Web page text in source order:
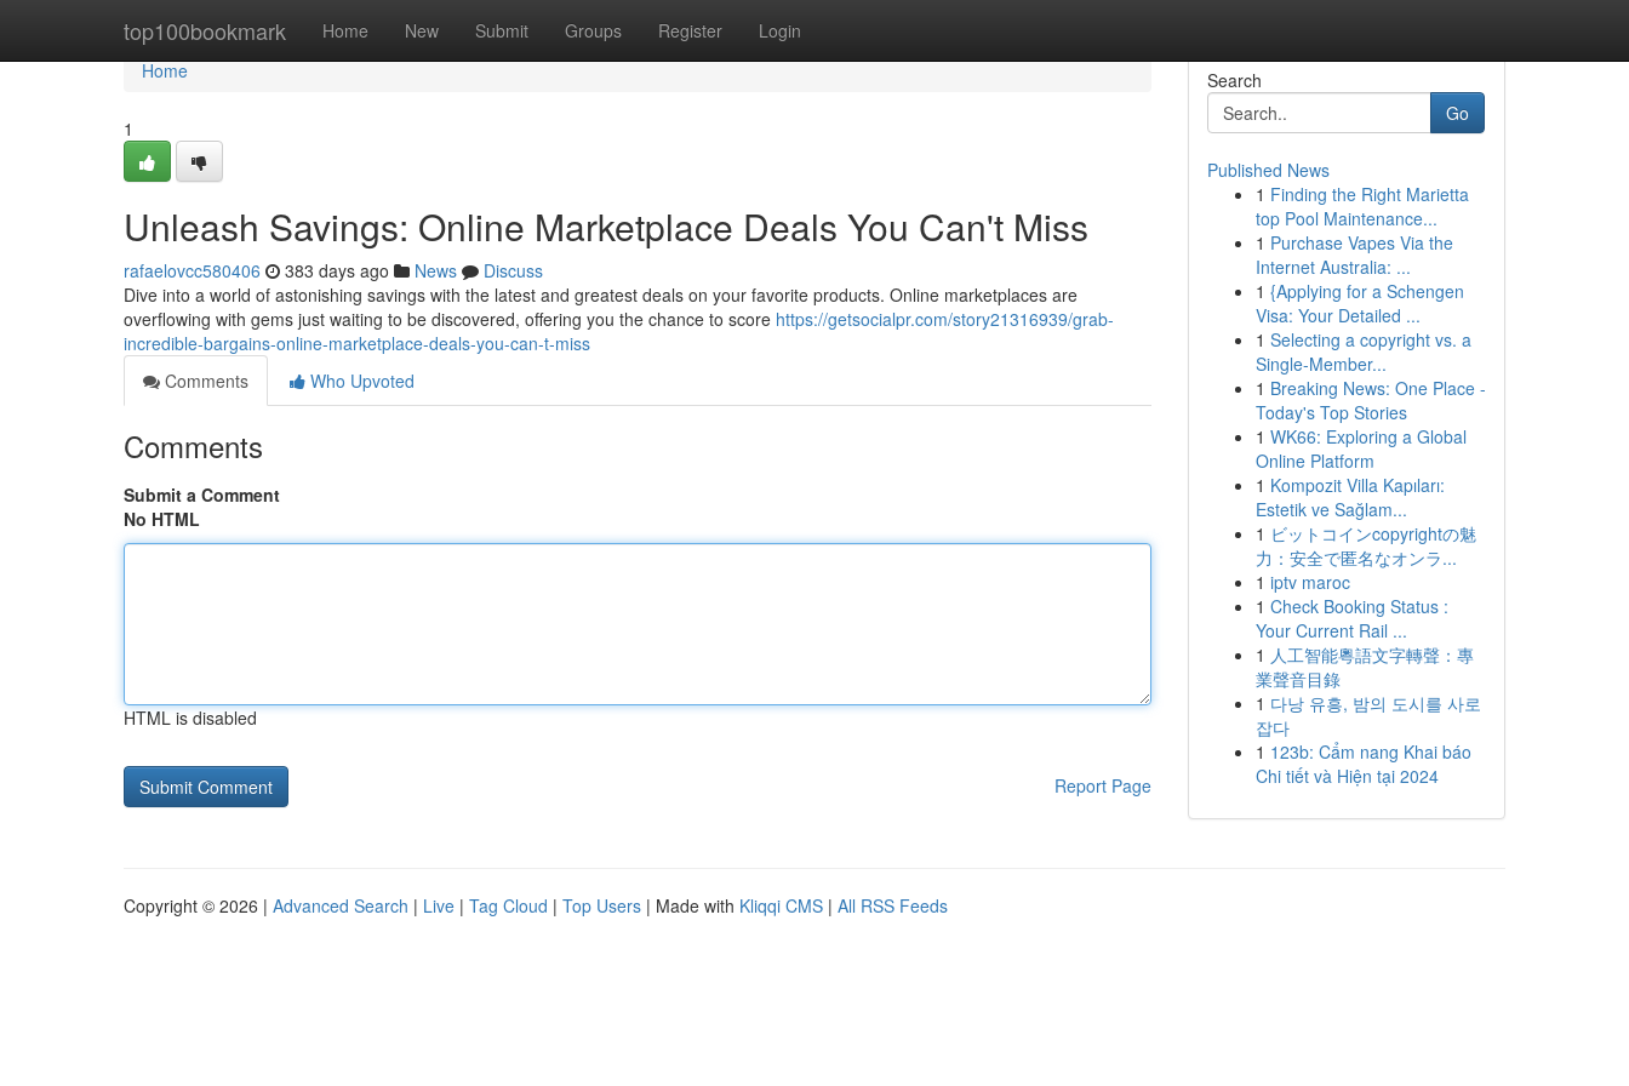
top100bookmark Home New Submit Groups Register Login
Home
Home
1
Unleash Savings: Online Marketplace Deals You Can't Miss
rafaelovcc580406 383 days ago News
Discuss
Dive into a world of astonishing savings with the latest and greatest deals on your favorite products. Online marketplaces are
overflowing with gems just waiting to be discovered, offering you the chance to score https://getsocialpr.com/story21316939/grab-
incredible-bargains-online-marketplace-deals-you-can-t-miss
Comments
Who Upvoted
Comments
Submit a Comment
No HTML
HTML is disabled
Report Page
Search
Go
Published News
1 Finding the Right Marietta
top Pool Maintenance...
1 Purchase Vapes Via the
Internet Australia: ...
1 {Applying for a Schengen
Visa: Your Detailed ...
1 Selecting a copyright vs. a
Single-Member...
1 Breaking News: One Place -
Today's Top Stories
1 WK66: Exploring a Global
Online Platform
1 Kompozit Villa Kapıları:
Estetik ve Sağlam...
1 ビットコインcopyrightの魅
力：安全で匿名なオンラ...
1 iptv maroc
1 Check Booking Status :
Your Current Rail ...
1 人工智能粵語文字轉聲：專
業聲音目錄
1 다낭 유흥, 밤의 도시를 사로
잡다
1 123b: Cẩm nang Khai báo
Chi tiết và Hiện tại 2024
Copyright © 2026 | Advanced Search | Live | Tag Cloud | Top Users | Made with Kliqqi CMS | All RSS Feeds